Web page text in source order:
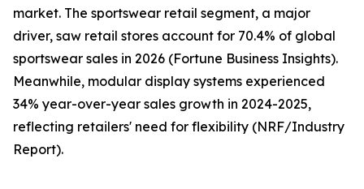
market. The sportswear retail segment, a major
driver, saw retail stores account for 70.4% of global
sportswear sales in 2026 (Fortune Business Insights).
Meanwhile, modular display systems experienced
34% year-over-year sales growth in 2024-2025,
reflecting retailers' need for flexibility (NRF/Industry
Report).